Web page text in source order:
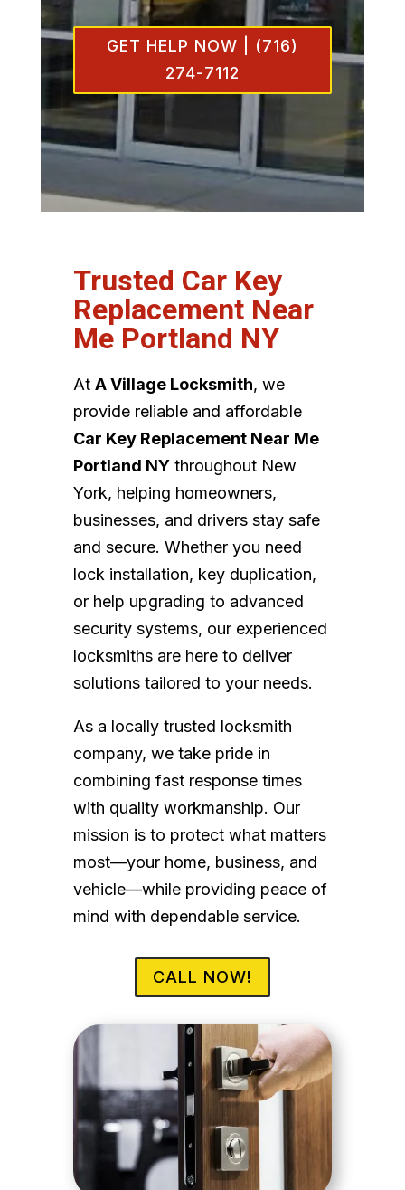
GET HELP NOW | (716)
274-7112
Trusted Car Key
Replacement Near
Me Portland NY
At A Village Locksmith, we
provide reliable and affordable
Car Key Replacement Near Me
Portland NYthroughout New
York, helping homeowners,
businesses, and drivers stay safe
and secure. Whether you need
lock installation, key duplication,
or help upgrading to advanced
security systems, our experienced
locksmiths are here to deliver
solutions tailored to your needs.
As a locally trusted locksmith
company, we take pride in
combining fast response times
with quality workmanship. Our
mission is to protect what matters
most—your home, business, and
vehicle—while providing peace of
mind with dependable service.
CALL NOW!